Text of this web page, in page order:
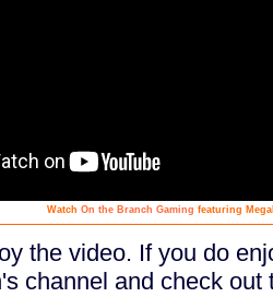
Watch On the Branch Gaming featuring
the video. If you do
channel and check out